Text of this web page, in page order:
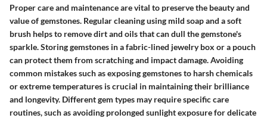
Proper care and maintenance are vital to preserve the beauty and
value of gemstones. Regular cleaning using mild soap and a soft
brush helps to remove dirt and oils that can dull the gemstone's
sparkle. Storing gemstones in a fabric-lined jewelry box or a pouch
can protect them from scratching and impact damage. Avoiding
common mistakes such as exposing gemstones to harsh chemicals
or extreme temperatures is crucial in maintaining their brilliance
and longevity. Different gem types may require specific care
routines, such as avoiding prolonged sunlight exposure for delicate